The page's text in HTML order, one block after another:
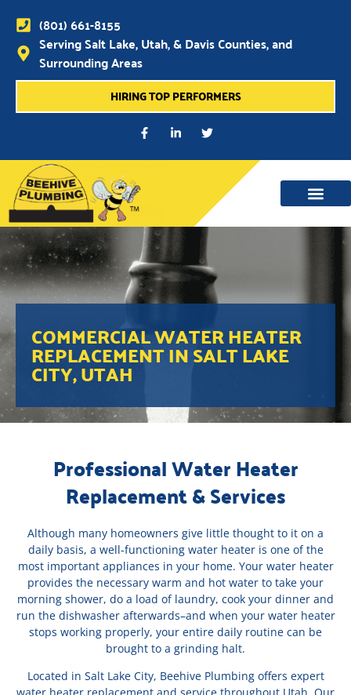
(801) 661-8155
Serving Salt Lake, Utah, & Davis Counties, and
Surrounding Areas
HIRING TOP PERFORMERS
COMMERCIAL WATER HEATER
REPLACEMENT IN SALT LAKE
CITY, UTAH
Professional Water Heater
Replacement & Services
Although many homeowners give little thought to it on a
daily basis, a well-functioning water heater is one of the
most important appliances in your home. Your water heater
provides the necessary warm and hot water to take your
morning shower, do a load of laundry, cook your dinner and
run the dishwasher afterwards–and when your water heater
stops working properly, your entire daily routine can be
brought to a grinding halt.
Located in Salt Lake City, Beehive Plumbing offers expert